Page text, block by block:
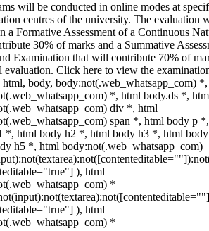
will be conducted in online modes at
centres of the university. The evaluation
a Formative Assessment of a Continuous
30% of marks and a Summative
Examination that will contribute 70% of
evaluation. Click here to view the
html, body, body:not(.web_whatsapp_com)
*, html body.ds *,
div *, html
span *, html body p
*, html body h2 *, html body h3 *, html
h5 *, html body:not(.web_whatsapp_com)
), html
*
), html
*